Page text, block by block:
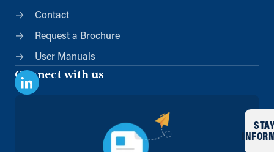
Contact
Request a Brochure
User Manuals
Connect with us
STAY